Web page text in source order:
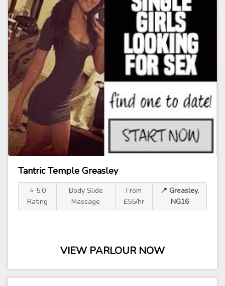
Tantric Temple Greasley
⭐ 5.0
Rating
Body Slide
Massage
From
£55/hr
📍 Greasley,
NG16
VIEW PARLOUR NOW